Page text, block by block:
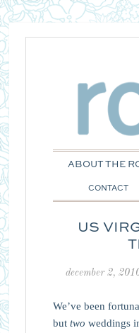
ABOUT THE
CONTACT
US
december 2,
We’ve been
but two weddings